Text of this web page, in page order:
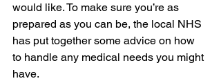
would like. To make sure you’re as
prepared as you can be, the local NHS
has put together some advice on how
to handle any medical needs you might
have.